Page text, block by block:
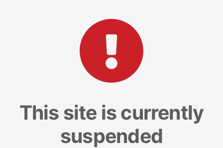
This site is currently
suspended